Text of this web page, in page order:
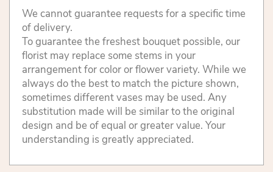
We cannot guarantee requests for a specific time
of delivery.
To guarantee the freshest bouquet possible, our
florist may replace some stems in your
arrangement for color or flower variety. While we
always do the best to match the picture shown,
sometimes different vases may be used. Any
substitution made will be similar to the original
design and be of equal or greater value. Your
understanding is greatly appreciated.